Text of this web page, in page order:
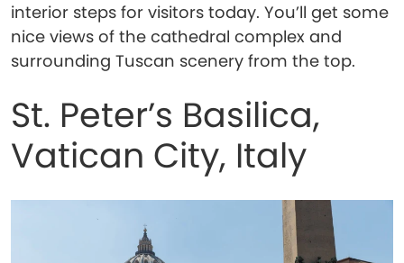
interior steps for visitors today. You’ll get some
nice views of the cathedral complex and
surrounding Tuscan scenery from the top.
St. Peter’s Basilica,
Vatican City, Italy